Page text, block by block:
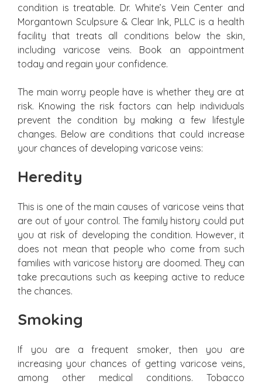
condition is treatable. Dr. White’s Vein Center and
Morgantown Sculpsure & Clear Ink, PLLC is a health
facility that treats all conditions below the skin,
including varicose veins. Book an appointment
today and regain your confidence.
The main worry people have is whether they are at
risk. Knowing the risk factors can help individuals
prevent the condition by making a few lifestyle
changes. Below are conditions that could increase
your chances of developing varicose veins:
Heredity
This is one of the main causes of varicose veins that
are out of your control. The family history could put
you at risk of developing the condition. However, it
does not mean that people who come from such
families with varicose history are doomed. They can
take precautions such as keeping active to reduce
the chances.
Smoking
If you are a frequent smoker, then you are
increasing your chances of getting varicose veins,
among other medical conditions. Tobacco